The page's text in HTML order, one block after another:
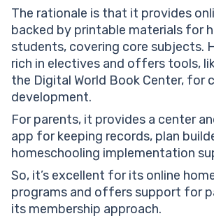
The rationale is that it provides
backed by printable materials for
students, covering core subjects.
rich in electives and offers tools,
the Digital World Book Center, for
development.
For parents, it provides a center
app for keeping records, plan
homeschooling implementation
So, it’s excellent for its online
programs and offers support for
its membership approach.